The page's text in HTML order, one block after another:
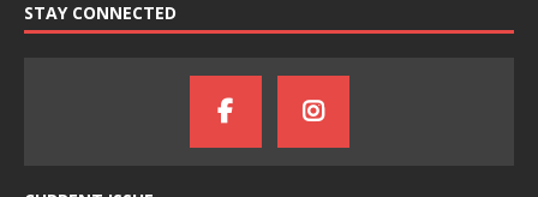
STAY CONNECTED